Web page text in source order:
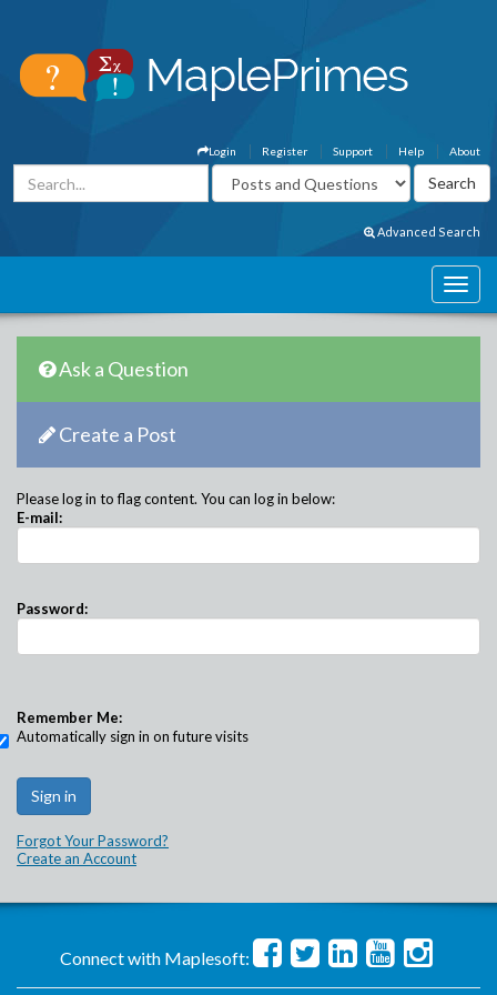
About
Help
Support
Register
Login
Advanced Search
Ask a Question
Create a Post
Please log in to flag content. You can log in below:
E-mail:
Password:
Remember Me:
Automatically sign in on future visits
Forgot Your Password?
Create an Account
Connect with Maplesoft: